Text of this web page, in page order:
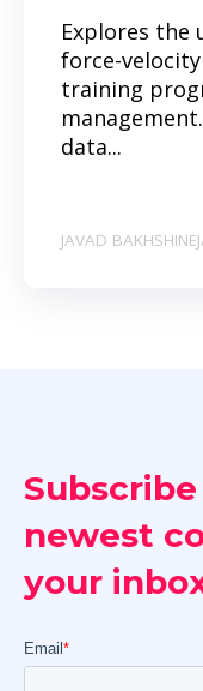
Explores the
force-
training
data...
JAVAD
newest
your